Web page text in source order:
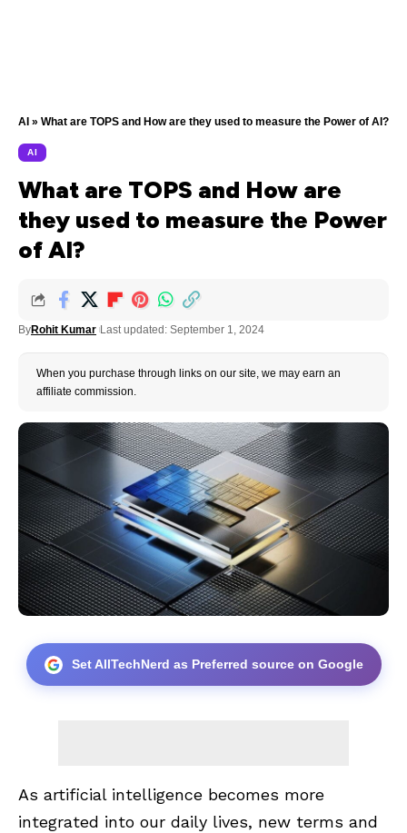
AI » What are TOPS and How are they used to measure the Power of AI?
AI
What are TOPS and How are
they used to measure the Power
of AI?
ByRohit Kumar Last updated: September 1, 2024
When you purchase through links on our site, we may earn an
affiliate commission.
Set AllTechNerd as Preferred source on Google
As artificial intelligence becomes more
integrated into our daily lives, new terms and